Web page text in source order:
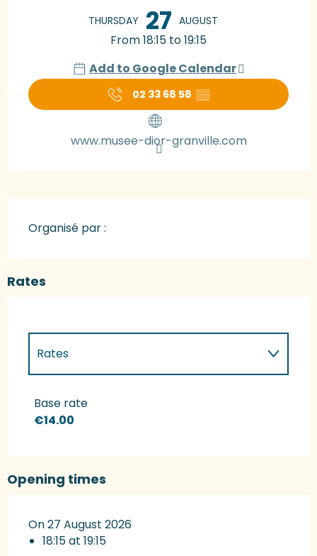
THURSDAY 27 AUGUST
From 18:15 to 19:15
Add to Google Calendar
02 33 68 58 ▒▒
www.musee-dior-granville.com
Organisé par :
Rates
Rates
Rates 2027
Base rate
€14.00
Opening times
On 27 August 2026
18:15 at 19:15